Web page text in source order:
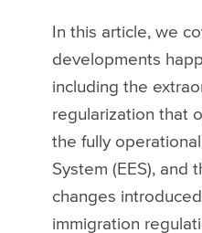
In this article, we
developments
including the
regularization that
the fully
System (EES), and
changes
immigration